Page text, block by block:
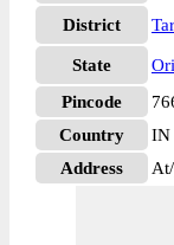
District
State
Pincode
Country
IN
Address